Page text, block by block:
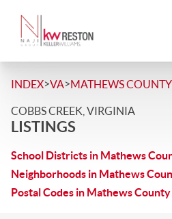
INDEX>VA>MATHEWS COUNTY
COBBS CREEK, VIRGINIA
LISTINGS
School Districts in Mathews
Neighborhoods in Mathews
Postal Codes in Mathews County